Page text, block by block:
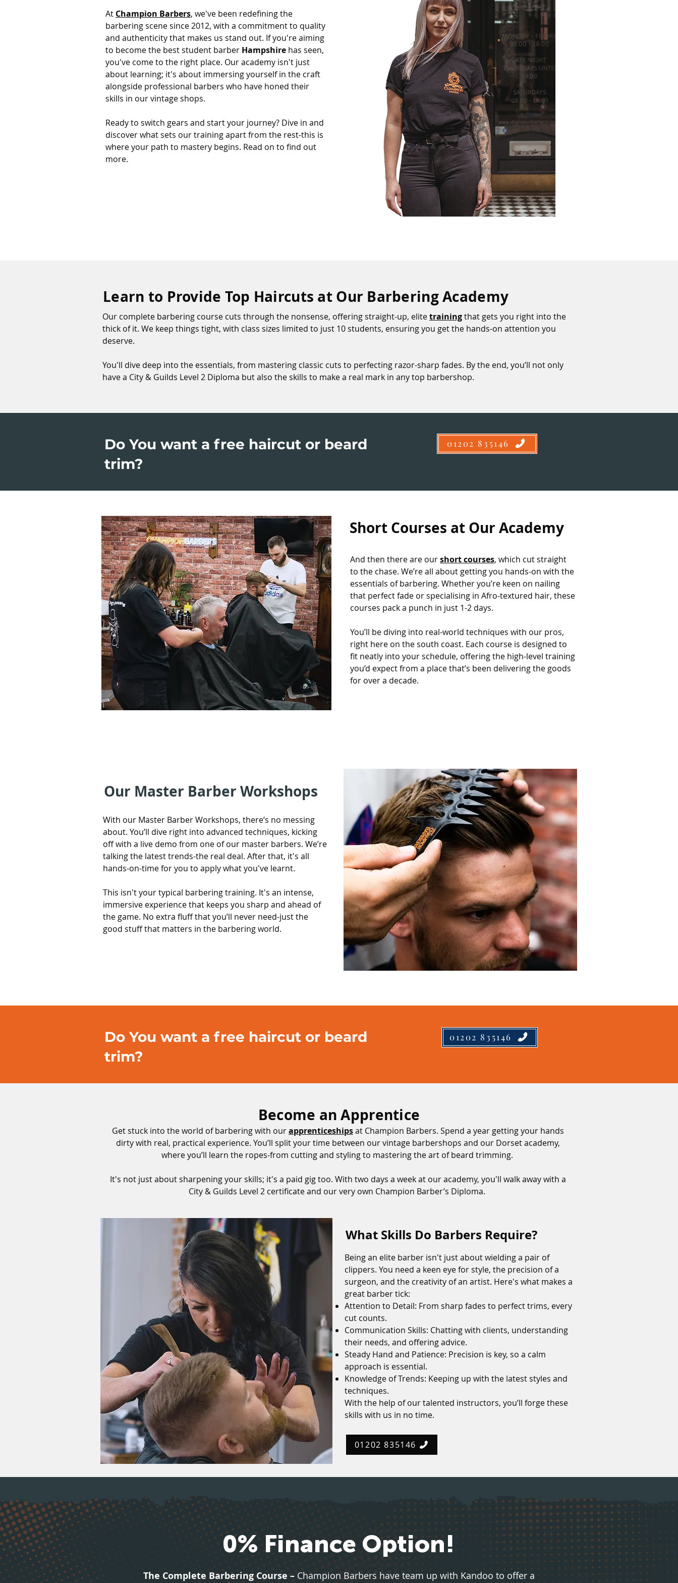
At Champion Barbers, we've been redefining the
barbering scene since 2012, with a commitment to quality
and authenticity that makes us stand out. If you're aiming
to become the best student barber Hampshire has seen,
you've come to the right place. Our academy isn't just
about learning; it's about immersing yourself in the craft
alongside professional barbers who have honed their
skills in our vintage shops.
Ready to switch gears and start your journey? Dive in and
discover what sets our training apart from the rest-this is
where your path to mastery begins. Read on to find out
more.
Learn to Provide Top Haircuts at Our Barbering Academy
Our complete barbering course cuts through the nonsense, offering straight-up, elitetrainingthat gets you right into the
thick of it. We keep things tight, with class sizes limited to just 10 students, ensuring you get the hands-on attention you
deserve.
You'll dive deep into the essentials, from mastering classic cuts to perfecting razor-sharp fades. By the end, you’ll not only
have a City & Guilds Level 2 Diploma but also the skills to make a real mark in any top barbershop.
01202 835146
Do You want a free haircut or beard
trim?
Short Courses at Our Academy
And then there are ourshort courses, which cut straight
to the chase. We’re all about getting you hands-on with the
essentials of barbering. Whether you’re keen on nailing
that perfect fade or specialising in Afro-textured hair, these
courses pack a punch in just 1-2 days.
You’ll be diving into real-world techniques with our pros,
right here on the south coast. Each course is designed to
fit neatly into your schedule, offering the high-level training
you’d expect from a place that’s been delivering the goods
for over a decade.
Our Master Barber Workshops
With our Master Barber Workshops, there’s no messing
about. You’ll dive right into advanced techniques, kicking
off with a live demo from one of our master barbers. We’re
talking the latest trends-the real deal. After that, it's all
hands-on-time for you to apply what you've learnt.
This isn't your typical barbering training. It's an intense,
immersive experience that keeps you sharp and ahead of
the game. No extra fluff that you’ll never need-just the
good stuff that matters in the barbering world.
01202 835146
Do You want a free haircut or beard
trim?
Become an Apprentice
Get stuck into the world of barbering with ourapprenticeshipsat Champion Barbers. Spend a year getting your hands
dirty with real, practical experience. You’ll split your time between our vintage barbershops and our Dorset academy,
where you’ll learn the ropes-from cutting and styling to mastering the art of beard trimming.
It's not just about sharpening your skills; it's a paid gig too. With two days a week at our academy, you'll walk away with a
City & Guilds Level 2 certificate and our very own Champion Barber’s Diploma.
What Skills Do Barbers Require?
Being an elite barber isn't just about wielding a pair of
clippers. You need a keen eye for style, the precision of a
surgeon, and the creativity of an artist. Here's what makes a
great barber tick:
Attention to Detail: From sharp fades to perfect trims, every
cut counts.
Communication Skills: Chatting with clients, understanding
their needs, and offering advice.
Steady Hand and Patience: Precision is key, so a calm
approach is essential.
Knowledge of Trends: Keeping up with the latest styles and
techniques.
With the help of our talented instructors, you’ll forge these
skills with us in no time.
01202 835146
0% Finance Option!
The Complete Barbering Course – Champion Barbers have team up with Kandoo to offer a